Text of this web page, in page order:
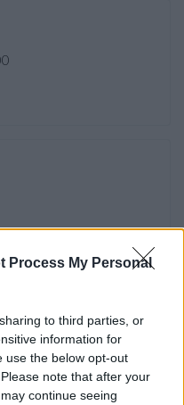
Process My Personal
to third parties, or
information for
use the below opt-out
note that after your
continue seeing
particular branch we
opening hours by
note the details we
only.